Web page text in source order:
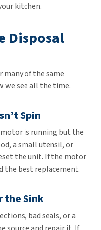
kitchen.
Disposal
many of the same
we see all the time.
Spin
is running but the
a small utensil, or
the unit. If the motor
the best replacement.
the Sink
bad seals, or a